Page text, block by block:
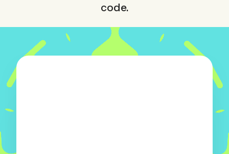
code.